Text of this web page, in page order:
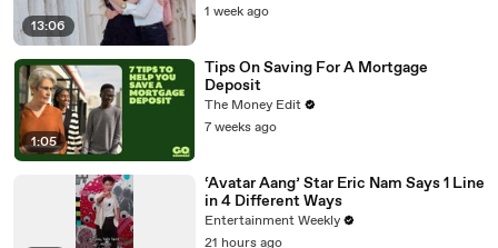
13:06
1 week ago
1:05
Tips On Saving For A Mortgage
Deposit
The Money Edit
7 weeks ago
‘Avatar Aang’ Star Eric Nam Says 1 Line
in 4 Different Ways
Entertainment Weekly
21 hours ago